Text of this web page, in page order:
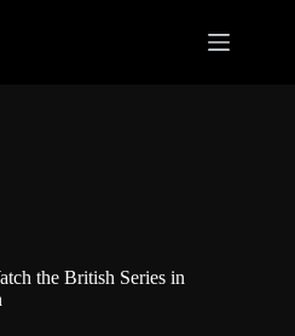
the British Series in